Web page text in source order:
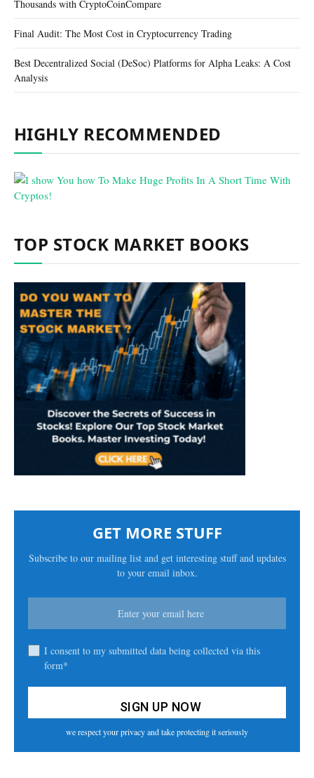
Thousands with CryptoCoinCompare
Final Audit: The Most Cost in Cryptocurrency Trading
Best Decentralized Social (DeSoc) Platforms for Alpha Leaks: A Cost
Analysis
HIGHLY RECOMMENDED
TOP STOCK MARKET BOOKS
GET MORE STUFF
Subscribe to our mailing list and get interesting stuff and updates
to your email inbox.
I consent to my submitted data being collected via this
form*
we respect your privacy and take protecting it seriously